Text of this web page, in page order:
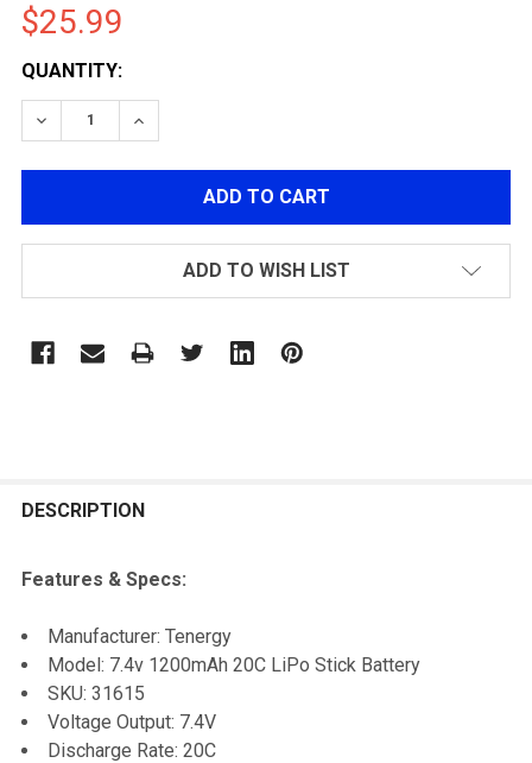
$25.99
CURRENT
STOCK:
QUANTITY:
DECREASE QUANTITY OF TENERGY 7.4V 1200MAH 20C
INCREASE QUANTITY OF TENERGY 7.4V
ADD TO WISH LIST
BOUGHT
ALL
ADD
SELECTED
DESCRIPTION
Features & Specs:
Manufacturer: Tenergy
Model: 7.4v 1200mAh 20C LiPo Stick Battery
SKU: 31615
Voltage Output: 7.4V
Discharge Rate: 20C